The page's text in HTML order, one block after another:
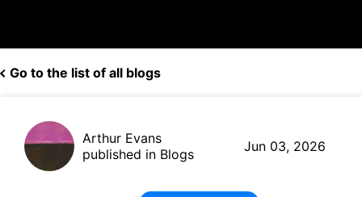
Go to the list of all blogs
Arthur Evans
published in Blogs
Jun 03, 2026